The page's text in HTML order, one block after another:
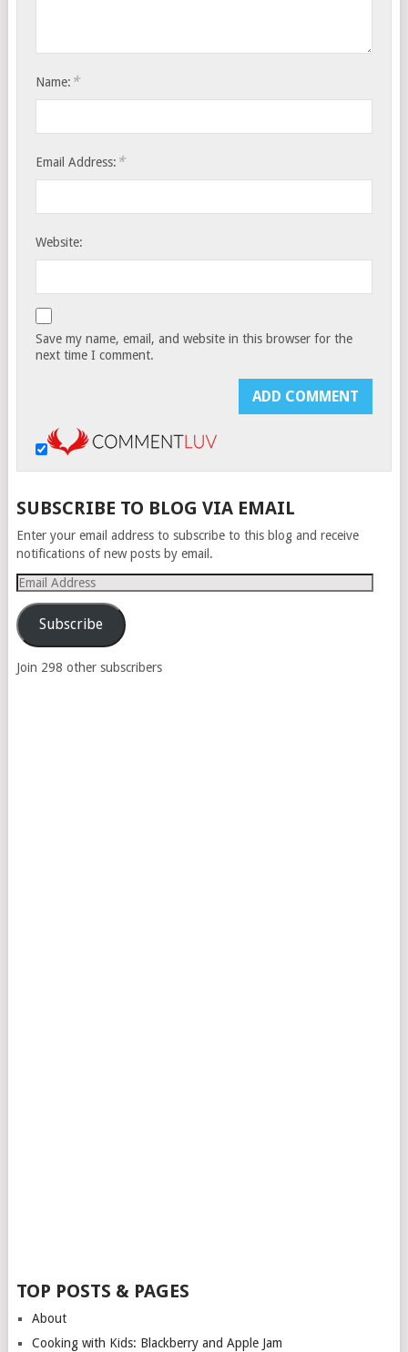
Name: *
Email Address: *
Website:
Save my name, email, and website in this browser for the
next time I comment.
SUBSCRIBE TO BLOG VIA EMAIL
Enter your email address to subscribe to this blog and receive
notifications of new posts by email.
Email
Address
Subscribe
Join 298 other subscribers
TOP POSTS & PAGES
About
Cooking with Kids: Blackberry and Apple Jam